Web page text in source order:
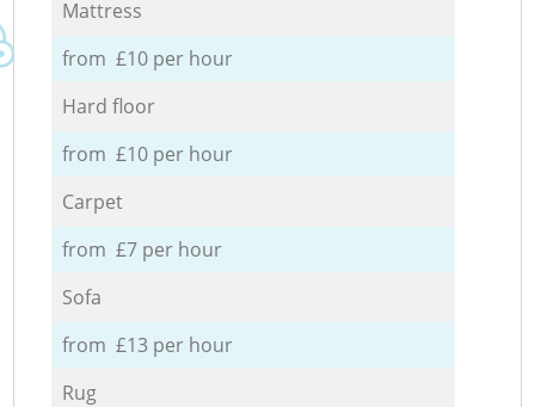
Mattress
from £10 per hour
Hard floor
from £10 per hour
Carpet
from £7 per hour
Sofa
from £13 per hour
Rug